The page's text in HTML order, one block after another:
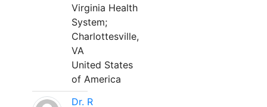
Virginia Health
System;
Charlottesville,
VA
United States
of America
Dr. R